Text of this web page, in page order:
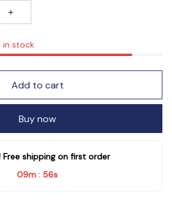
stock
Add to cart
Buy now
Free shipping on first order
09m : 54s